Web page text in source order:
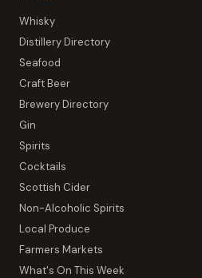
Whisky
Distillery Directory
Seafood
Craft Beer
Brewery Directory
Gin
Spirits
Cocktails
Scottish Cider
Non-Alcoholic Spirits
Local Produce
Farmers Markets
What's On This Week